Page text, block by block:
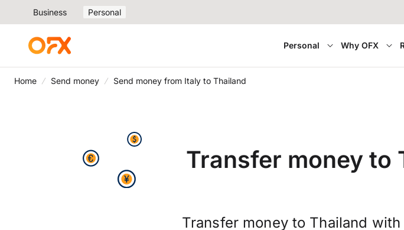
Business Personal
Personal Why OFX
Home Send money Send money from Italy to Thailand
Transfer money to
Transfer money to Thailand